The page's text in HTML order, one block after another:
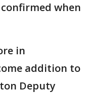
when
in
addition to
Deputy